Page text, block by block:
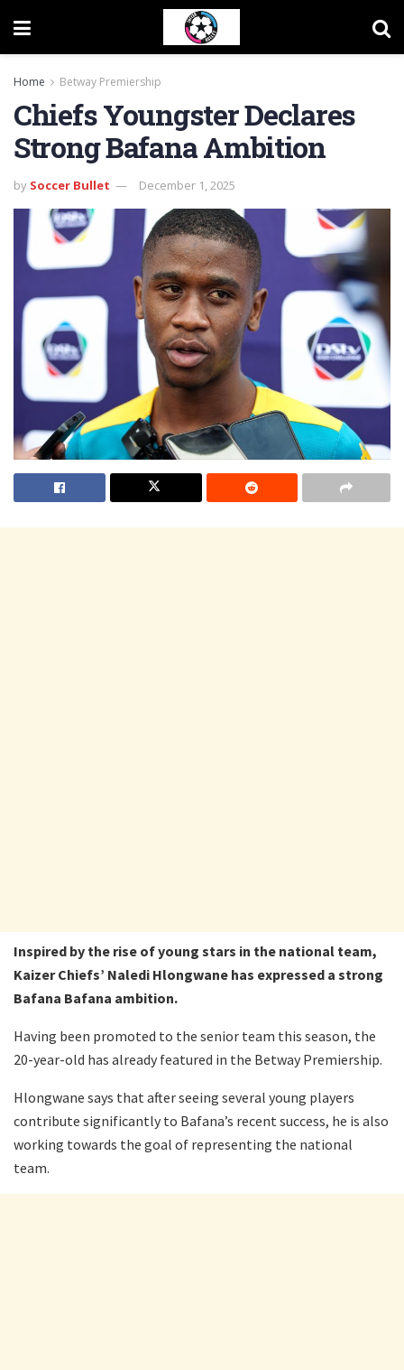
Home Betway Premiership
Chiefs Youngster Declares
Strong Bafana Ambition
by Soccer Bullet December 1, 2025
Inspired by the rise of young stars in the national team,
Kaizer Chiefs’ Naledi Hlongwane has expressed a strong
Bafana Bafana ambition.
Having been promoted to the senior team this season, the
20-year-old has already featured in the Betway Premiership.
Hlongwane says that after seeing several young players
contribute significantly to Bafana’s recent success, he is also
working towards the goal of representing the national
team.